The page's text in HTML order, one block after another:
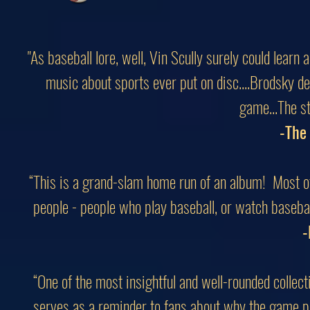
"As baseball lore, well, Vin Scully surely could
music about sports ever put on disc....Brodsky
game...The
-
“This is a grand-slam home run of an album! Most
people - people who play baseball, or watch
“One of the most insightful and well-rounded